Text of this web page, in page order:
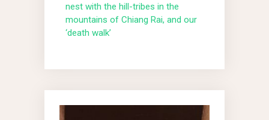
nest with the hill-tribes in the
mountains of Chiang Rai, and our
‘death walk’